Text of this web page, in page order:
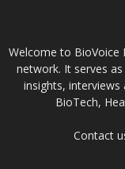
Welcome to BioVoice
network. It serves
insights,
BioTech,
Contact